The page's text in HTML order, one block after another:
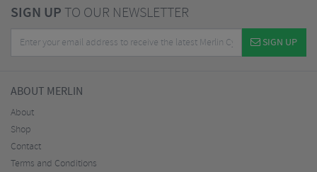
SIGN UPTO OUR NEWSLETTER
SIGN UP
ABOUT MERLIN
About
Shop
Contact
Terms and Conditions